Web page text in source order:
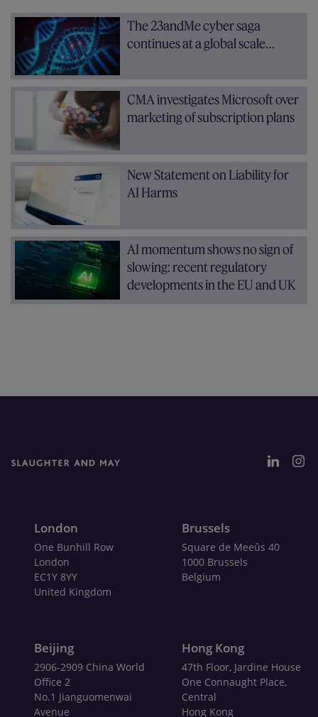
The 23andMe cyber saga
continues at a global scale…
CMA investigates Microsoft over
marketing of subscription plans
New Statement on Liability for
AI Harms
AI momentum shows no sign of
slowing: recent regulatory
developments in the EU and UK
London
One Bunhill Row
London
EC1Y 8YY
United Kingdom
Brussels
Square de Meeûs 40
1000 Brussels
Belgium
Beijing
2906-2909 China World
Office 2
No.1 Jianguomenwai
Avenue
Hong Kong
47th Floor, Jardine House
One Connaught Place,
Central
Hong Kong